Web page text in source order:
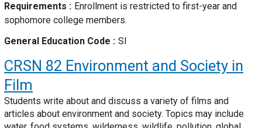
Requirements
Enrollment is restricted to first-year and
sophomore college members.
General Education Code
SI
CRSN 82 Environment and Society in
Film
Students write about and discuss a variety of films and
articles about environment and society. Topics may include